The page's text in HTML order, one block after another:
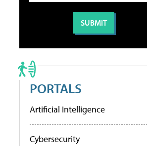
PORTALS
Artificial Intelligence
Cybersecurity